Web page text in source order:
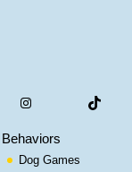
Instagram TikTok
Dog Games